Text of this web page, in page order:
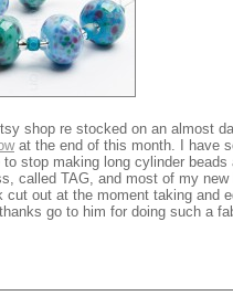
shop re stocked on an almost
at the end of this month. I have
stop making long cylinder
called TAG, and most of my new
out at the moment taking and
go to him for doing such a